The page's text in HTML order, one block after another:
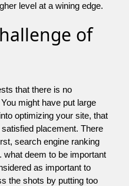
level at a wining edge.
of
that there is no
might have put large
optimizing your site, that
placement. There
search engine ranking
what deem to be important
as important to
the shots by putting too